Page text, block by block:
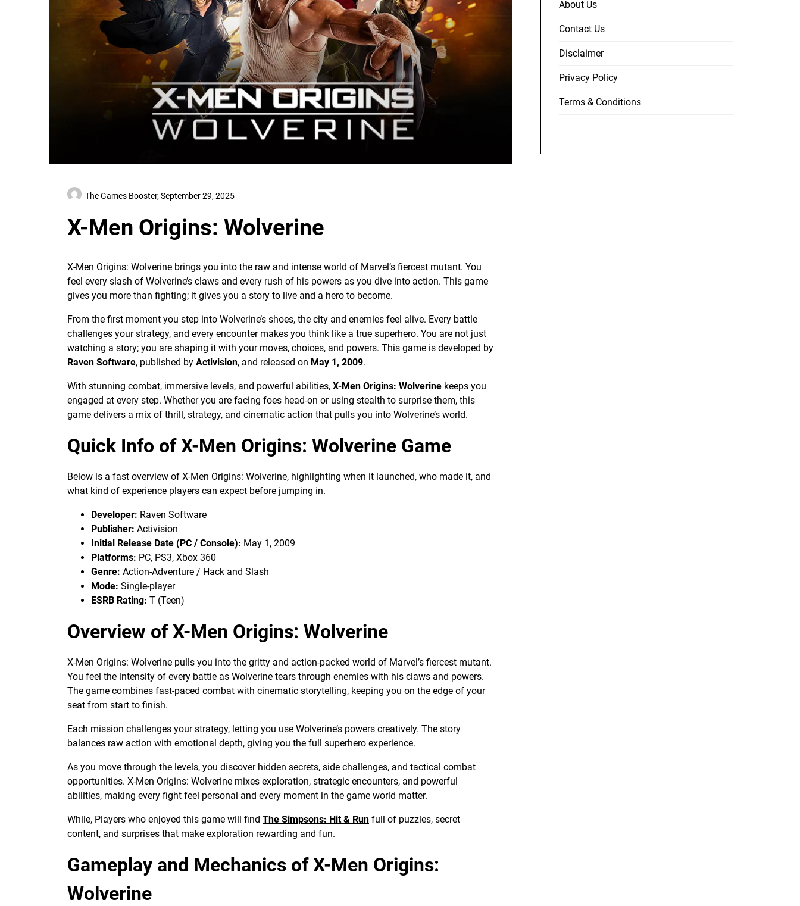
X-Men Origins: Wolverine
The Games Booster, September 29, 2025
X-Men Origins: Wolverine brings you into the raw and intense world of Marvel’s fiercest mutant. You
feel every slash of Wolverine’s claws and every rush of his powers as you dive into action. This game
gives you more than fighting; it gives you a story to live and a hero to become.
From the first moment you step into Wolverine’s shoes, the city and enemies feel alive. Every battle
challenges your strategy, and every encounter makes you think like a true superhero. You are not just
watching a story; you are shaping it with your moves, choices, and powers. This game is developed by
Raven Software, published by Activision, and released on May 1, 2009.
With stunning combat, immersive levels, and powerful abilities, X-Men Origins: Wolverine keeps you
engaged at every step. Whether you are facing foes head-on or using stealth to surprise them, this
game delivers a mix of thrill, strategy, and cinematic action that pulls you into Wolverine’s world.
Quick Info of X-Men Origins: Wolverine Game
Below is a fast overview of X-Men Origins: Wolverine, highlighting when it launched, who made it, and
what kind of experience players can expect before jumping in.
Developer: Raven Software
Publisher: Activision
Initial Release Date (PC / Console): May 1, 2009
Platforms: PC, PS3, Xbox 360
Genre: Action-Adventure / Hack and Slash
Mode: Single-player
ESRB Rating: T (Teen)
Overview of X-Men Origins: Wolverine
X-Men Origins: Wolverine pulls you into the gritty and action-packed world of Marvel’s fiercest mutant.
You feel the intensity of every battle as Wolverine tears through enemies with his claws and powers.
The game combines fast-paced combat with cinematic storytelling, keeping you on the edge of your
seat from start to finish.
Each mission challenges your strategy, letting you use Wolverine’s powers creatively. The story
balances raw action with emotional depth, giving you the full superhero experience.
As you move through the levels, you discover hidden secrets, side challenges, and tactical combat
opportunities. X-Men Origins: Wolverine mixes exploration, strategic encounters, and powerful
abilities, making every fight feel personal and every moment in the game world matter.
While, Players who enjoyed this game will find The Simpsons: Hit & Run full of puzzles, secret
content, and surprises that make exploration rewarding and fun.
Gameplay and Mechanics of X-Men Origins:
Wolverine
About Us
Contact Us
Disclaimer
Privacy Policy
Terms & Conditions